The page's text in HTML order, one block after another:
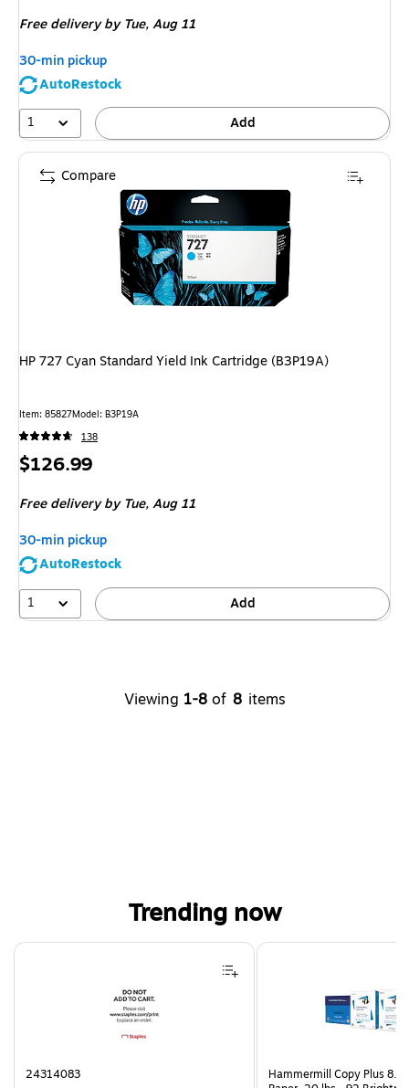
Free deliveryby Tue, Aug 11
30-min pickup
AutoRestock
1
Add
HP 727 Cyan Standard Yield Ink Cartridge (B3P19A)
Item: 85827Model: B3P19A
138
Price
$126.99
Free deliveryby Tue, Aug 11
30-min pickup
AutoRestock
1
Add
Compare
Viewing 1-8 of 8 items
Trending now
Page 1 of 4
24314083
Hammermill Copy Plus